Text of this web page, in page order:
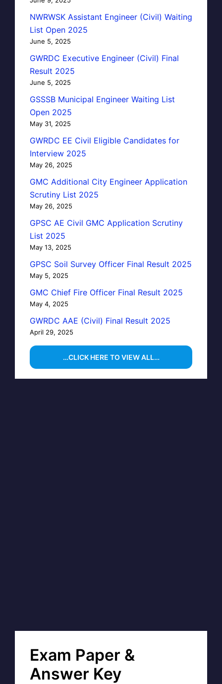
NWRWSK Assistant Engineer (Civil) Waiting
List Open 2025
June 5, 2025
GWRDC Executive Engineer (Civil) Final
Result 2025
June 5, 2025
GSSSB Municipal Engineer Waiting List
Open 2025
May 31, 2025
GWRDC EE Civil Eligible Candidates for
Interview 2025
May 26, 2025
GMC Additional City Engineer Application
Scrutiny List 2025
May 26, 2025
GPSC AE Civil GMC Application Scrutiny
List 2025
May 13, 2025
GPSC Soil Survey Officer Final Result 2025
May 5, 2025
GMC Chief Fire Officer Final Result 2025
May 4, 2025
GWRDC AAE (Civil) Final Result 2025
April 29, 2025
…CLICK HERE TO VIEW ALL…
Exam Paper &
Answer Key